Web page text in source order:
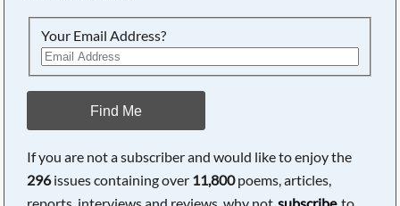
Your Email Address?
Find Me
If you are not a subscriber and would like to enjoy the
296issues containing over 11,800poems, articles,